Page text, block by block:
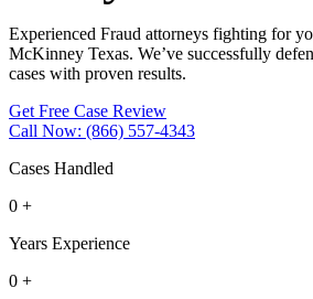
Experienced Fraud attorneys fighting for
McKinney Texas. We’ve successfully
cases with proven results.
Get Free Case Review
Call Now: (866) 557-4343
Cases Handled
0 +
Years Experience
0 +